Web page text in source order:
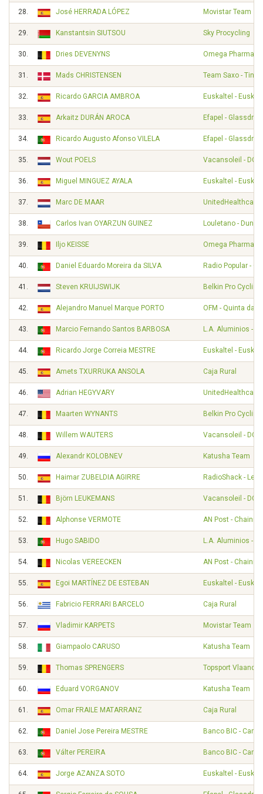
28. José HERRADA LÓPEZ Movistar Team
29. Kanstantsin SIUTSOU Sky Procycling
30. Dries DEVENYNS Omega Pharma -
31. Mads CHRISTENSEN Team Saxo -
32. Ricardo GARCIA AMBROA Euskaltel -
33. Arkaitz DURÁN AROCA Efapel - Glassdrive
34. Ricardo Augusto Afonso VILELA Efapel - Glassdrive
35. Wout POELS Vacansoleil -
36. Miguel MINGUEZ AYALA Euskaltel -
37. Marc DE MAAR UnitedHealthcare
38. Carlos Ivan OYARZUN GUINEZ Louletano -
39. Iljo KEISSE Omega Pharma -
40. Daniel Eduardo Moreira da SILVA Radio Popular -
41. Steven KRUIJSWIJK Belkin Pro Cycling
42. Alejandro Manuel Marque PORTO OFM - Quinta da
43. Marcio Fernando Santos BARBOSA L.A. Aluminios -
44. Ricardo Jorge Correia MESTRE Euskaltel -
45. Amets TXURRUKA ANSOLA Caja Rural
46. Adrian HEGYVARY UnitedHealthcare
47. Maarten WYNANTS Belkin Pro Cycling
48. Willem WAUTERS Vacansoleil -
49. Alexandr KOLOBNEV Katusha Team
50. Haimar ZUBELDIA AGIRRE RadioShack -
51. Björn LEUKEMANS Vacansoleil -
52. Alphonse VERMOTE AN Post -
53. Hugo SABIDO L.A. Aluminios -
54. Nicolas VEREECKEN AN Post -
55. Egoi MARTÍNEZ DE ESTEBAN Euskaltel -
56. Fabricio FERRARI BARCELO Caja Rural
57. Vladimir KARPETS Movistar Team
58. Giampaolo CARUSO Katusha Team
59. Thomas SPRENGERS Topsport
60. Eduard VORGANOV Katusha Team
61. Omar FRAILE MATARRANZ Caja Rural
62. Daniel Jose Pereira MESTRE Banco BIC -
63. Válter PEREIRA Banco BIC -
64. Jorge AZANZA SOTO Euskaltel -